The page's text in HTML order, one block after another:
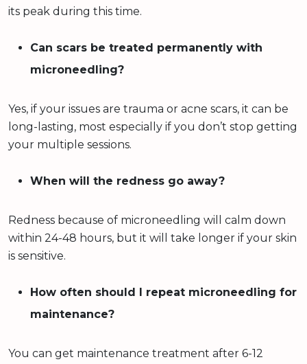
its peak during this time.
Can scars be treated permanently with
microneedling?
Yes, if your issues are trauma or acne scars, it can be
long-lasting, most especially if you don’t stop getting
your multiple sessions.
When will the redness go away?
Redness because of microneedling will calm down
within 24-48 hours, but it will take longer if your skin
is sensitive.
How often should I repeat microneedling for
maintenance?
You can get maintenance treatment after 6-12